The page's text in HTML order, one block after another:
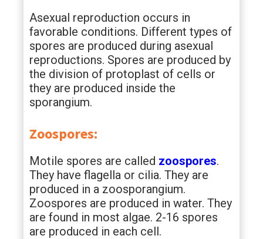
Asexual reproduction occurs in
favorable conditions. Different types of
spores are produced during asexual
reproductions. Spores are produced by
the division of protoplast of cells or
they are produced inside the
sporangium.
Zoospores:
Motile spores are called zoospores.
They have flagella or cilia. They are
produced in a zoosporangium.
Zoospores are produced in water. They
are found in most algae. 2-16 spores
are produced in each cell.